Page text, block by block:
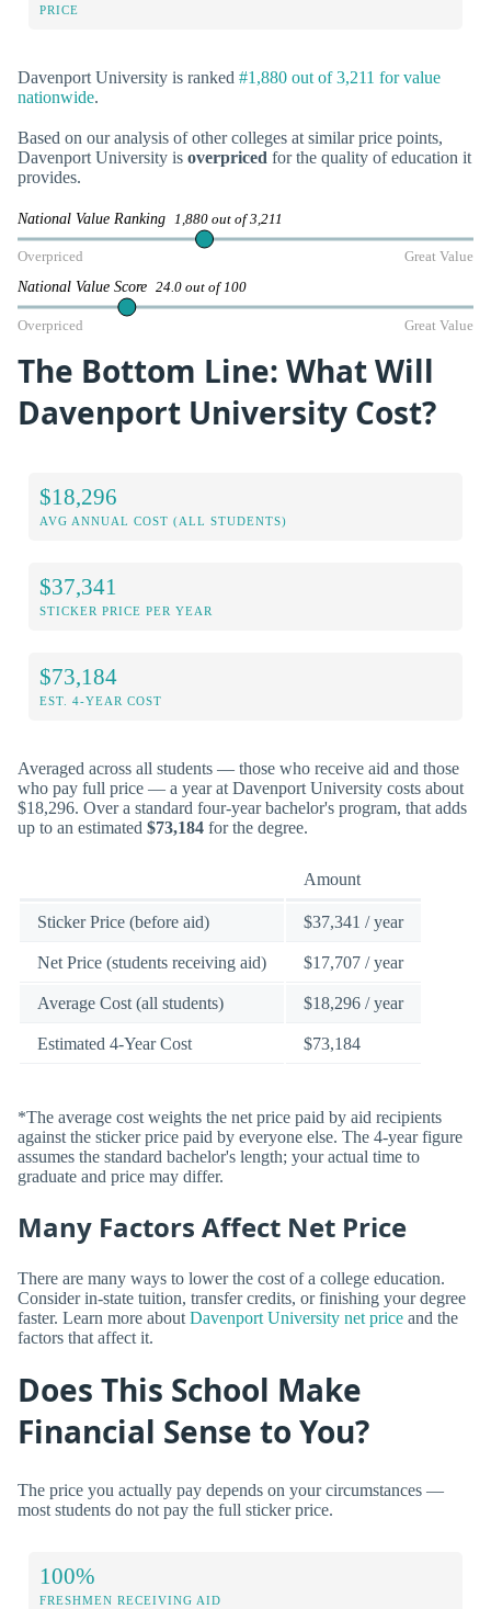
PRICE
Davenport University is ranked #1,880 out of 3,211 for value
nationwide.
Based on our analysis of other colleges at similar price points,
Davenport University is overpriced for the quality of education it
provides.
National Value Ranking 1,880 out of 3,211
Overpriced Great Value
National Value Score 24.0 out of 100
Overpriced Great Value
The Bottom Line: What Will
Davenport University Cost?
$18,296
AVG ANNUAL COST (ALL STUDENTS)
$37,341
STICKER PRICE PER YEAR
$73,184
EST. 4-YEAR COST
Averaged across all students — those who receive aid and those
who pay full price — a year at Davenport University costs about
$18,296. Over a standard four-year bachelor's program, that adds
up to an estimated $73,184 for the degree.
Amount
Sticker Price (before aid) $37,341 / year
Net Price (students receiving aid) $17,707 / year
Average Cost (all students) $18,296 / year
Estimated 4-Year Cost $73,184
*The average cost weights the net price paid by aid recipients
against the sticker price paid by everyone else. The 4-year figure
assumes the standard bachelor's length; your actual time to
graduate and price may differ.
Many Factors Affect Net Price
There are many ways to lower the cost of a college education.
Consider in-state tuition, transfer credits, or finishing your degree
faster. Learn more about Davenport University net price and the
factors that affect it.
Does This School Make
Financial Sense to You?
The price you actually pay depends on your circumstances —
most students do not pay the full sticker price.
100%
FRESHMEN RECEIVING AID